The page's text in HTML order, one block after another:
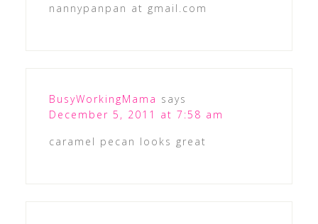
nannypanpan at gmail.com
BusyWorkingMama says
December 5, 2011 at 7:58 am
caramel pecan looks great